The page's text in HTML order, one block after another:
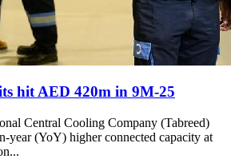
hit AED 420m in 9M-25
Central Cooling Company (Tabreed)
year (YoY) higher connected capacity at